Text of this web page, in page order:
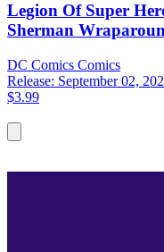
Legion Of Super
Sherman
DC Comics Comics
Release: September 02,
$3.99